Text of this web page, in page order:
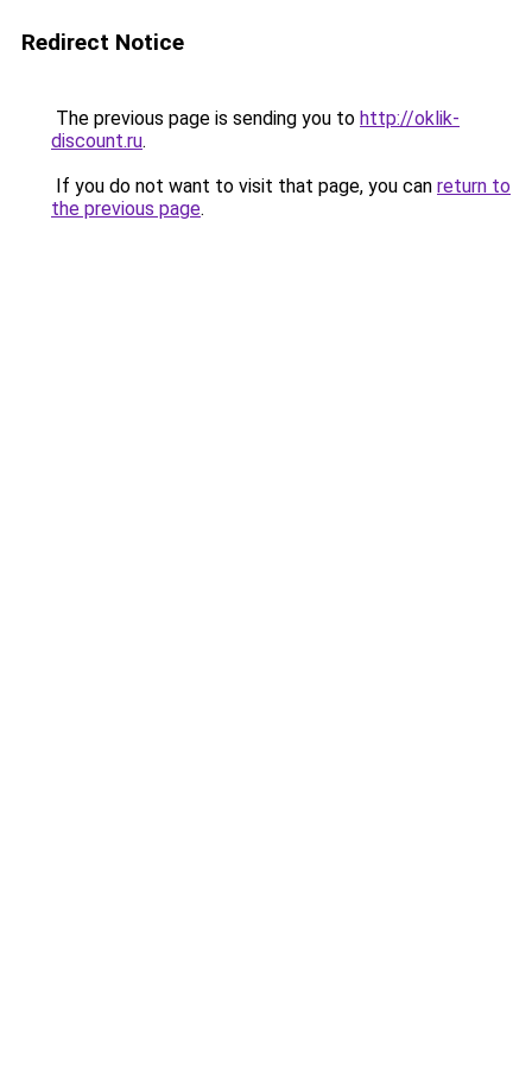
Redirect Notice
The previous page is sending you to http://oklik-
discount.ru.
If you do not want to visit that page, you can return to
the previous page.